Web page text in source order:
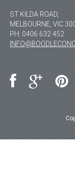
ST KILDA ROAD,
MELBOURNE, VIC
PH: 0406 632 452